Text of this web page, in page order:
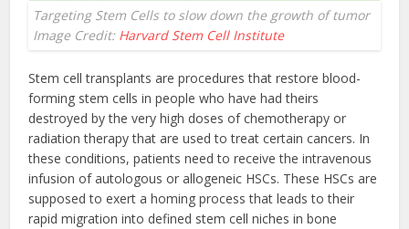
Targeting Stem Cells to slow down the growth of tumor
Image Credit: Harvard Stem Cell Institute
Stem cell transplants are procedures that restore blood-
forming stem cells in people who have had theirs
destroyed by the very high doses of chemotherapy or
radiation therapy that are used to treat certain cancers. In
these conditions, patients need to receive the intravenous
infusion of autologous or allogeneic HSCs. These HSCs are
supposed to exert a homing process that leads to their
rapid migration into defined stem cell niches in bone